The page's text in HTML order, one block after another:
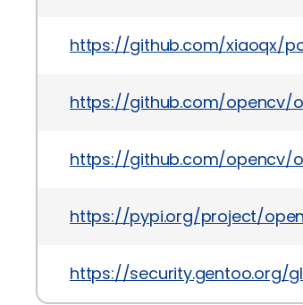
https://github.com/xiaoqx/
https://github.com/opencv/
https://github.com/opencv/
https://pypi.org/project/
https://security.gentoo.org/